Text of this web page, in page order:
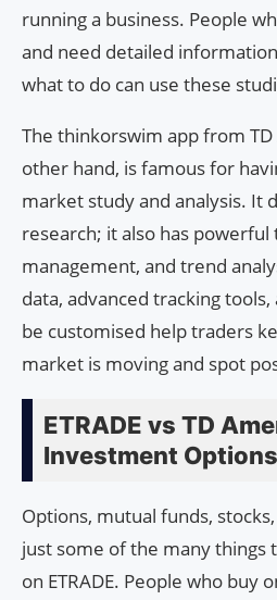
running a business. People
and need detailed
what to do can use these
The thinkorswim app from
other hand, is famous for
market study and analysis. It
research; it also has
management, and trend
data, advanced tracking
be customised help traders
market is moving and spot
ETRADE vs TD
Investment
Options, mutual funds,
just some of the many things
on ETRADE. People who buy